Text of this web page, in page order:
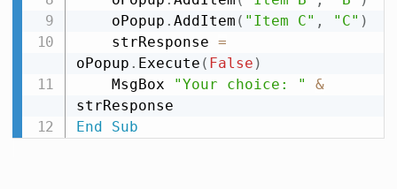
    oPopup
. AddItem ( "Item C" , "C" )
    strResponse
=
oPopup . Execute ( False )
    MsgBox
"Your choice: "
&
End
Sub